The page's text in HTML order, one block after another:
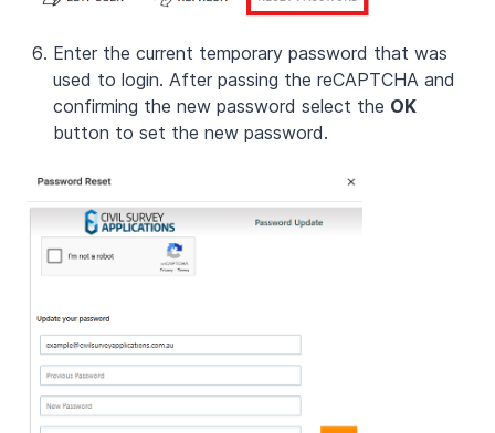
Enter the current temporary password that was
used to login. After passing the reCAPTCHA and
confirming the new password select the OK
button to set the new password.